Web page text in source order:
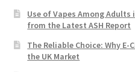
Use of Vapes Among
from the Latest ASH Report
The Reliable Choice: Why
the UK Market